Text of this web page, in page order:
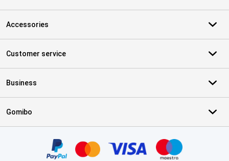
Accessories
Customer service
Business
Gomibo